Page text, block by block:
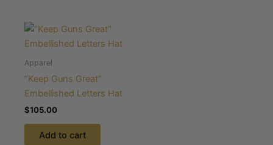
Apparel
“Keep Guns Great”
Embellished Letters Hat
$105.00
Add to cart